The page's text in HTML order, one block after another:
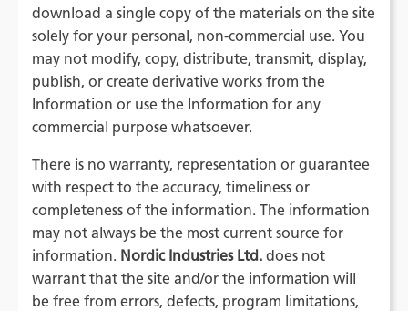
download a single copy of the materials on the site
solely for your personal, non-commercial use. You
may not modify, copy, distribute, transmit, display,
publish, or create derivative works from the
Information or use the Information for any
commercial purpose whatsoever.
There is no warranty, representation or guarantee
with respect to the accuracy, timeliness or
completeness of the information. The information
may not always be the most current source for
information. Nordic Industries Ltd. does not
warrant that the site and/or the information will
be free from errors, defects, program limitations,